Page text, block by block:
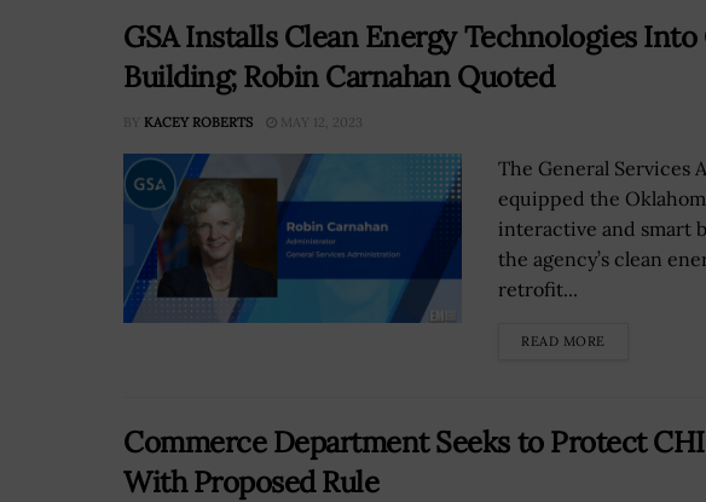
GSA Installs Clean Energy Technologies
Building; Robin Carnahan Quoted
BY KACEY ROBERTS MAY 12, 2023
The General Services
equipped the
interactive and smart
the agency’s clean
retrofit...
READ MORE
Commerce Department Seeks to Protect
With Proposed Rule